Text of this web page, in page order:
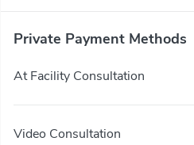
Private Payment Methods
At Facility Consultation
Video Consultation